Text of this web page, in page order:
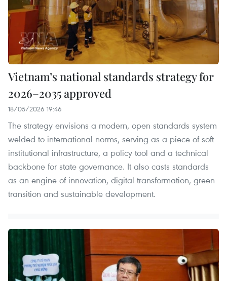
Vietnam’s national standards strategy for
2026–2035 approved
18/05/2026 19:46
The strategy envisions a modern, open standards system
welded to international norms, serving as a piece of soft
institutional infrastructure, a policy tool and a technical
backbone for state governance. It also casts standards
as an engine of innovation, digital transformation, green
transition and sustainable development.